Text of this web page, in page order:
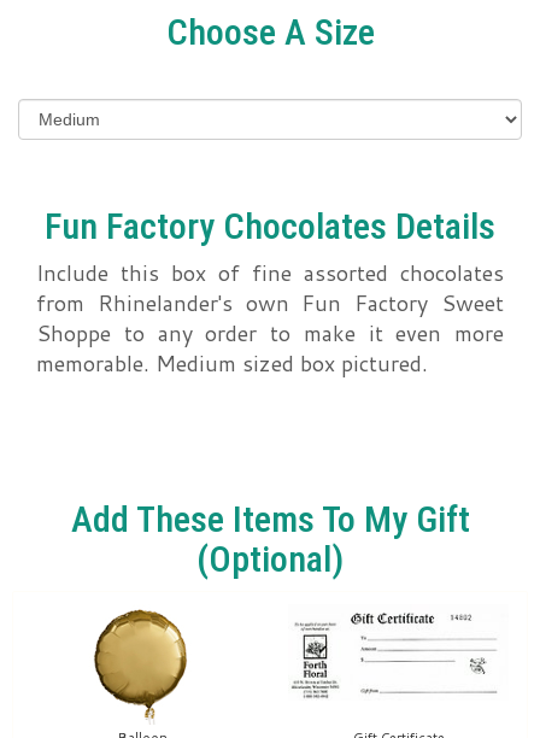
Choose A Size
Fun Factory Chocolates Details
Include this box of fine assorted chocolates
from Rhinelander's own Fun Factory Sweet
Shoppe to any order to make it even more
memorable. Medium sized box pictured.
Add These Items To My Gift
(optional)